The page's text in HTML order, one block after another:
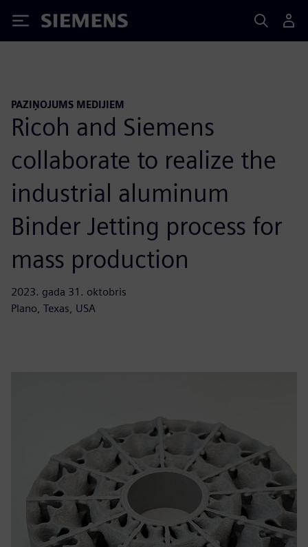
Siemens
PAZIŅOJUMS MEDIJIEM
Ricoh and Siemens
collaborate to realize the
industrial aluminum
Binder Jetting process for
mass production
2023. gada 31. oktobris
Plano, Texas, USA